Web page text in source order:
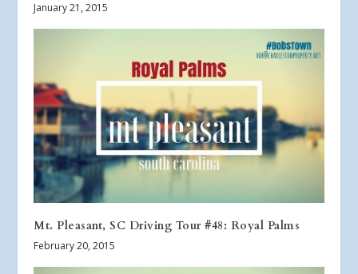
January 21, 2015
Mt. Pleasant, SC Driving Tour #48: Royal Palms
February 20, 2015